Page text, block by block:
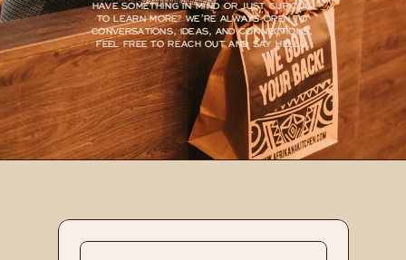
HAVE SOMETHING IN MIND OR JUST CURIOUS
TO LEARN MORE? WE’RE ALWAYS OPEN TO
CONVERSATIONS, IDEAS, AND CONNECTIONS,
FEEL FREE TO REACH OUT AND SAY HELLO.